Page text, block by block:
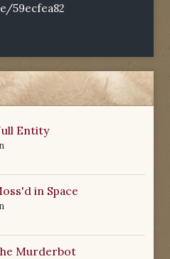
59ecfea82
Entity
in Space
Murderbot